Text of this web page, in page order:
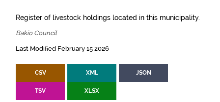
Register of livestock holdings located in this municipality.
Bakio Council
Last Modified February 15 2026
CSV XML JSON
TSV XLSX